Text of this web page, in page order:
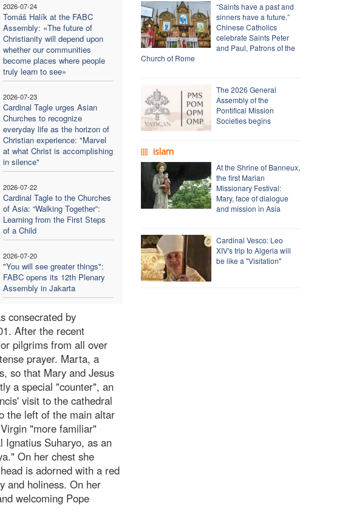
2026-07-24
Tomáš Halík at the FABC
Assembly: «The future of
Christianity will depend upon
whether our communities
become places where people
truly learn to see»
2026-07-23
Cardinal Tagle urges Asian
Churches to recognize
everyday life as the horizon of
Christian experience: "Marvel
at what Christ is accomplishing
in silence"
2026-07-22
Cardinal Tagle to the Churches
of Asia: “Walking Together”:
Learning from the First Steps
of a Child
2026-07-20
"You will see greater things":
FABC opens its 12th Plenary
Assembly in Jakarta
consecrated by
After the recent
pilgrims from all over
prayer. Marta, a
so that Mary and Jesus
a special "counter", an
visit to the cathedral
the left of the main altar
"more familiar"
Ignatius Suharyo, as an
On her chest she
is adorned with a red
and holiness. On her
welcoming Pope
“Saints have a past and
sinners have a future.”
Chinese Catholics
celebrate Saints Peter
and Paul, Patrons of the
Church of Rome
The 2026 General
Assembly of the
Pontifical Mission
Societies begins
islam
At the Shrine of Banneux,
the first Marian
Missionary Festival:
Mary, face of dialogue
and mission in Asia
Cardinal Vesco: Leo
XIV's trip to Algeria will
be like a "Visitation"